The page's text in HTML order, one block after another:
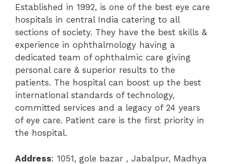
Established in 1992, is one of the best eye care
hospitals in central India catering to all
sections of society. They have the best skills &
experience in ophthalmology having a
dedicated team of ophthalmic care giving
personal care & superior results to the
patients. The hospital can boost up the best
international standards of technology,
committed services and a legacy of 24 years
of eye care. Patient care is the first priority in
the hospital.
Address: 1051, gole bazar , Jabalpur, Madhya